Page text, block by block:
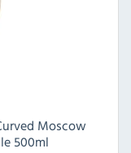
Moscow
500ml